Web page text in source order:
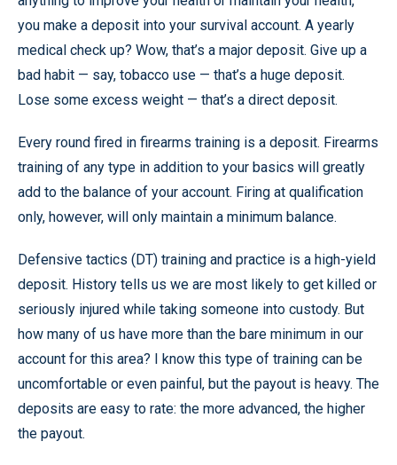
you make a deposit into your survival account. A yearly
medical check up? Wow, that’s a major deposit. Give up a
bad habit — say, tobacco use — that’s a huge deposit.
Lose some excess weight — that’s a direct deposit.
Every round fired in firearms training is a deposit. Firearms
training of any type in addition to your basics will greatly
add to the balance of your account. Firing at qualification
only, however, will only maintain a minimum balance.
Defensive tactics (DT) training and practice is a high-yield
deposit. History tells us we are most likely to get killed or
seriously injured while taking someone into custody. But
how many of us have more than the bare minimum in our
account for this area? I know this type of training can be
uncomfortable or even painful, but the payout is heavy. The
deposits are easy to rate: the more advanced, the higher
the payout.